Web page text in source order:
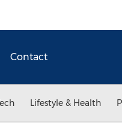
Contact
Lifestyle & Health